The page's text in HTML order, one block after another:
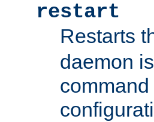
restart
Restarts
daemon